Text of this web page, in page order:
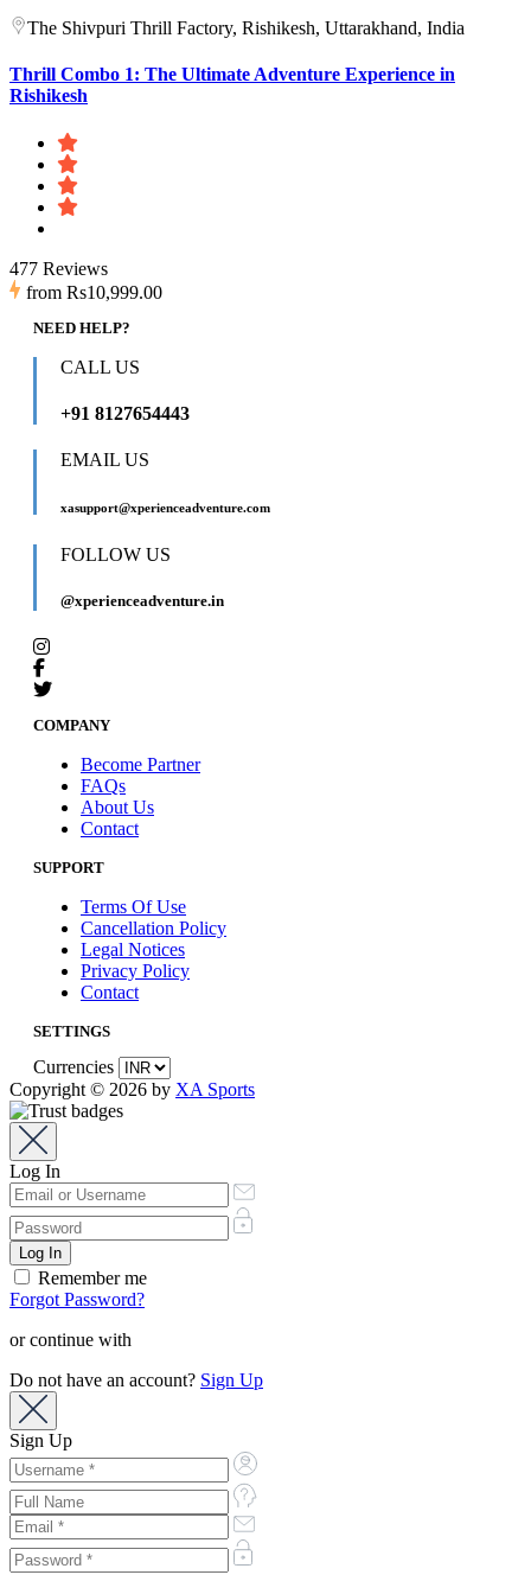
The Shivpuri Thrill Factory, Rishikesh, Uttarakhand, India
Thrill Combo 1: The Ultimate Adventure Experience in
Rishikesh
477 Reviews
from Rs10,999.00
NEED HELP?
CALL US
+91 8127654443
EMAIL US
xasupport@xperienceadventure.com
FOLLOW US
@xperienceadventure.in
COMPANY
Become Partner
FAQs
About Us
Contact
SUPPORT
Terms Of Use
Cancellation Policy
Legal Notices
Privacy Policy
Contact
SETTINGS
Currencies
Copyright © 2026 by XA Sports
Log In
Remember me
Forgot Password?
or continue with
Do not have an account? Sign Up
Sign Up